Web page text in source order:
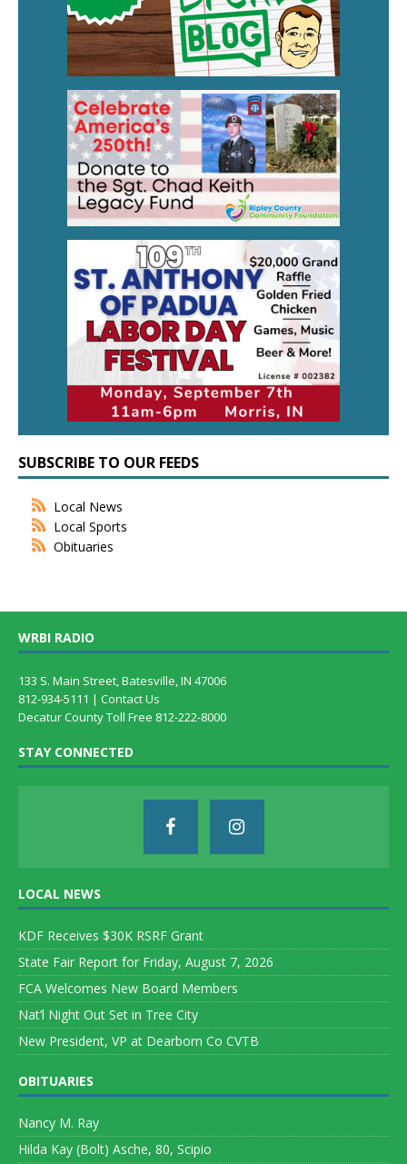
SUBSCRIBE TO OUR FEEDS
Local News
Local Sports
Obituaries
WRBI RADIO
133 S. Main Street, Batesville, IN 47006
812-934-5111 | Contact Us
Decatur County Toll Free 812-222-8000
STAY CONNECTED
LOCAL NEWS
KDF Receives $30K RSRF Grant
State Fair Report for Friday, August 7, 2026
FCA Welcomes New Board Members
Nat’l Night Out Set in Tree City
New President, VP at Dearborn Co CVTB
OBITUARIES
Nancy M. Ray
Hilda Kay (Bolt) Asche, 80, Scipio